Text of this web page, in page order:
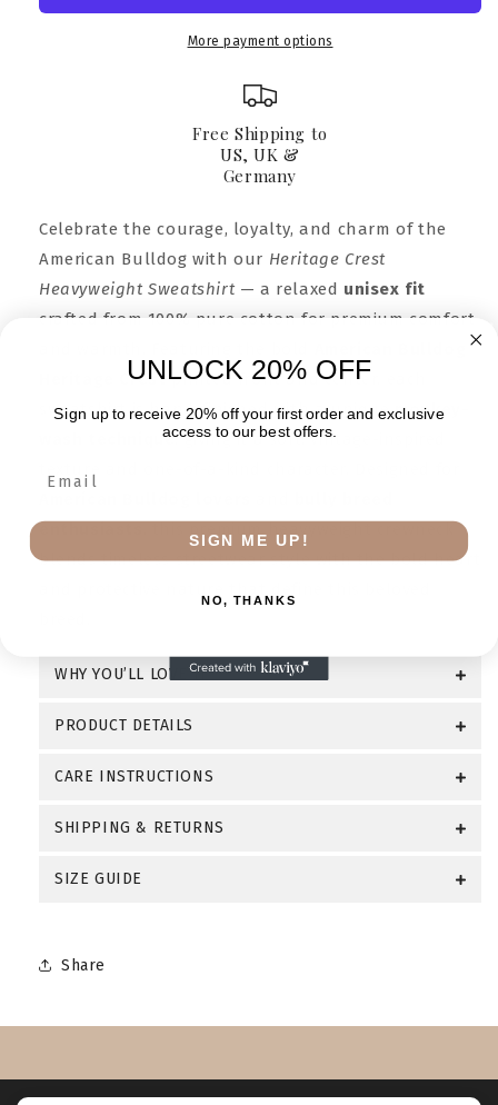
Sweatshirt Sweatshirt
More payment options
Free Shipping to
US, UK &
Germany
Celebrate the courage, loyalty, and charm of the
American Bulldog with our Heritage Crest
Heavyweight Sweatshirt — a relaxed unisex fit
crafted from 100% pure cotton for premium comfort
Heritage Crest printed front and center, each
sweatshirt is hand-finished with a uniquemonkey-
wash technique, giving it a soft, vintage-inspired
texture and one-of-a-kind character. Designed for
blends timeless streetwear style with the bold heart
WHY YOU’LL LOVE IT
PRODUCT DETAILS
CARE INSTRUCTIONS
SHIPPING & RETURNS
SIZE GUIDE
Share
UNLOCK 20% OFF
Sign up to receive 20% off your first order and exclusive
access to our best offers.
SIGN ME UP!
NO, THANKS